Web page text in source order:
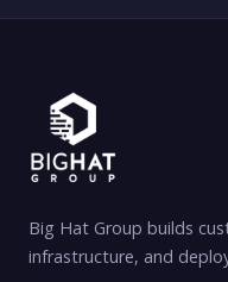
Big Hat Group builds
infrastructure, and